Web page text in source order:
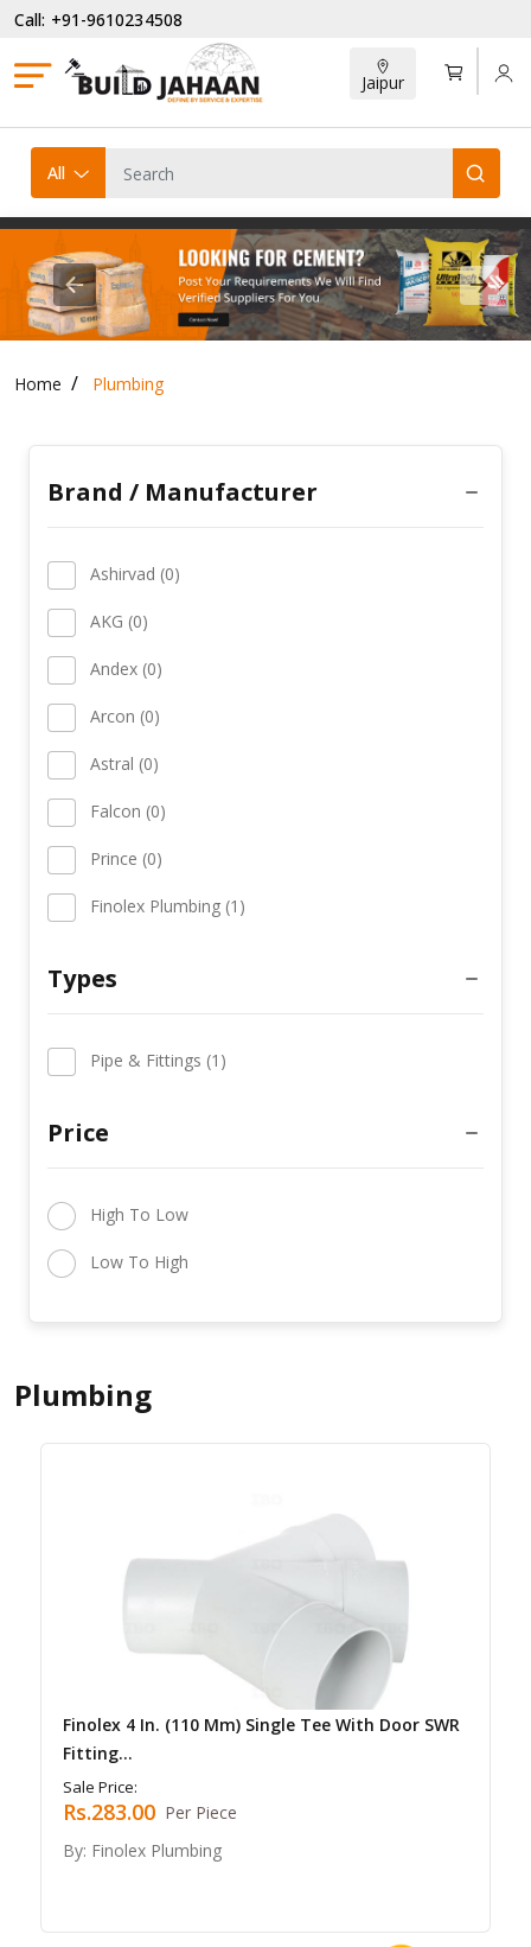
Call: +91-9610234508
Jaipur
All
Previous Next
Home Plumbing
Brand / Manufacturer
Ashirvad (0)
AKG (0)
Andex (0)
Arcon (0)
Astral (0)
Falcon (0)
Prince (0)
Finolex Plumbing (1)
Types
Pipe & Fittings (1)
Price
High To Low
Low To High
Plumbing
Finolex 4 In. (110 Mm) Single Tee With Door SWR
Fitting...
Sale Price:
Rs.283.00 Per Piece
By: Finolex Plumbing